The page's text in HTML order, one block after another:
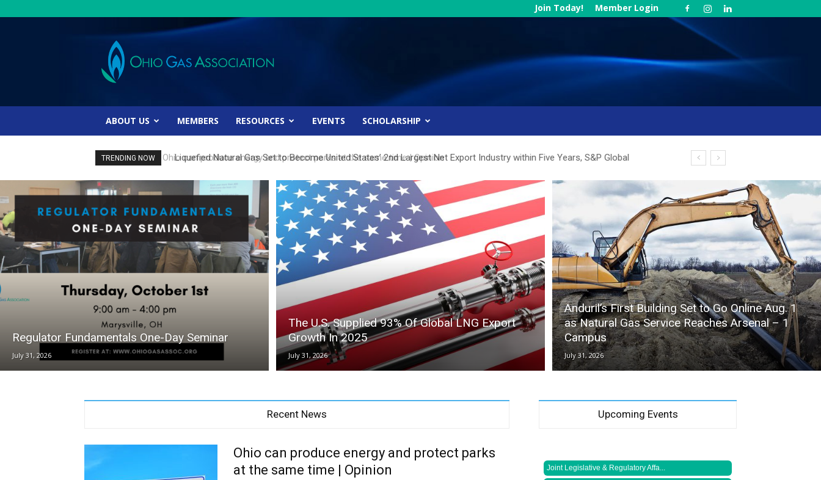
Join Today! Member Login
Ohio
Gas
Association
ABOUT US MEMBERS RESOURCES EVENTS SCHOLARSHIP
TRENDING NOW
Liquefied Natural Gas Set to Become United States’ 2nd Largest Net Export Industry within Five Years, S&P Global
Regulator Fundamentals One-Day Seminar
July 31, 2026
The U.S. Supplied 93% Of Global LNG Export
Growth In 2025
July 31, 2026
Anduril’s First Building Set to Go Online Aug. 1
as Natural Gas Service Reaches Arsenal – 1
Campus
July 31, 2026
Recent News
Ohio can produce energy and protect parks
at the same time | Opinion
Upcoming Events
Joint Legislative & Regulatory Affa...